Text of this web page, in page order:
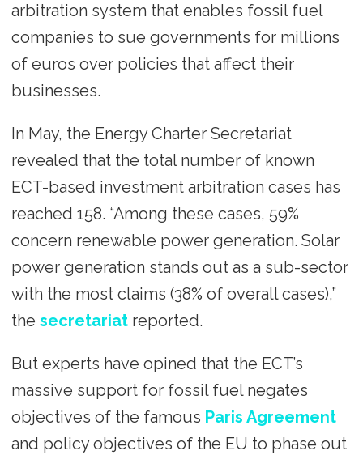
arbitration system that enables fossil fuel
companies to sue governments for millions
of euros over policies that affect their
businesses.
In May, the Energy Charter Secretariat
revealed that the total number of known
ECT-based investment arbitration cases has
reached 158. “Among these cases, 59%
concern renewable power generation. Solar
power generation stands out as a sub-sector
with the most claims (38% of overall cases),”
the secretariatreported.
But experts have opined that the ECT’s
massive support for fossil fuel negates
objectives of the famous Paris Agreement
and policy objectives of the EU to phase out